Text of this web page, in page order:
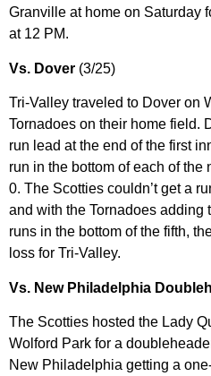
Granville at home on Saturday
at 12 PM.
Vs. Dover (3/25)
Tri-Valley traveled to Dover on
Tornadoes on their home field.
run lead at the end of the first
run in the bottom of each of
0. The Scotties couldn’t get a
and with the Tornadoes adding
runs in the bottom of the fifth,
loss for Tri-Valley.
Vs. New Philadelphia
The Scotties hosted the Lady
Wolford Park for a
New Philadelphia getting a